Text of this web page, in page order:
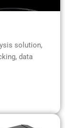
solution,
data